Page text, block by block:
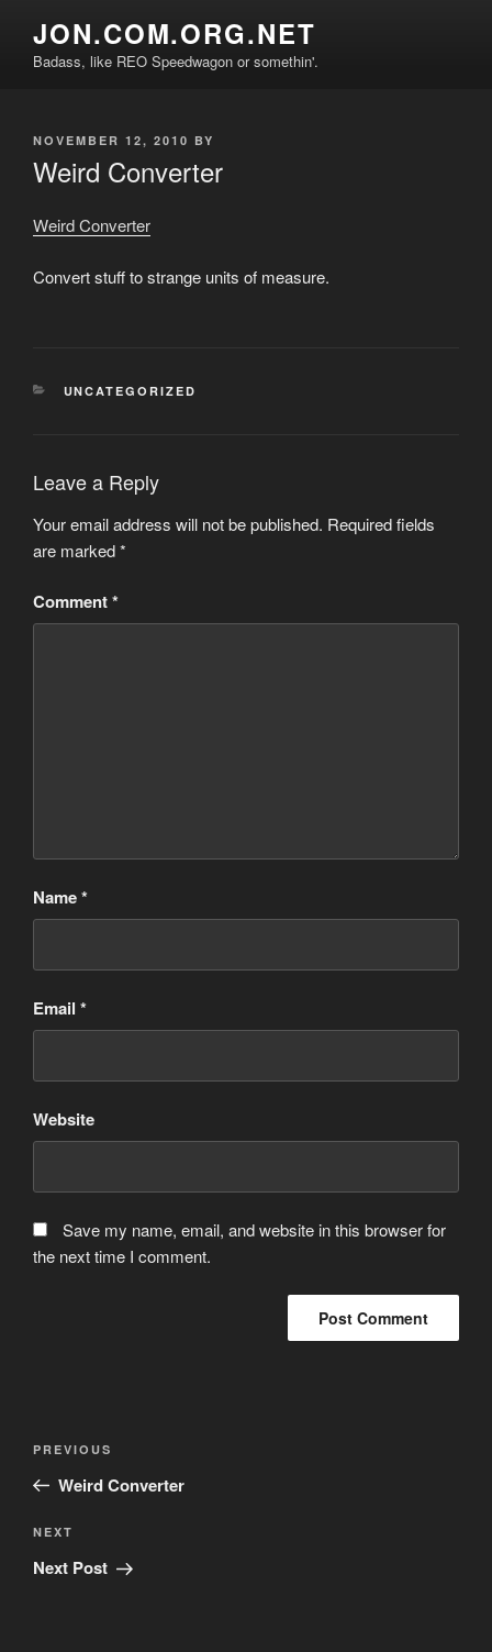
content
JON.COM.ORG.NET
Badass, like REO Speedwagon or somethin'.
POSTED
NOVEMBER 12, 2010 BY
Weird Converter
Weird Converter
Convert stuff to strange units of measure.
CATEGORIES
UNCATEGORIZED
Leave a Reply
Your email address will not be published. Required fields
are marked*
Comment*
Name*
Email *
Website
Save my name, email, and website in this browser for
the next time I comment.
Previous
Post
PREVIOUS
Weird Converter
Next
Post
NEXT
Next Post